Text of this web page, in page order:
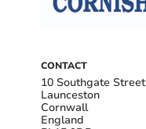
CONTACT
10 Southgate Street
Launceston
Cornwall
England